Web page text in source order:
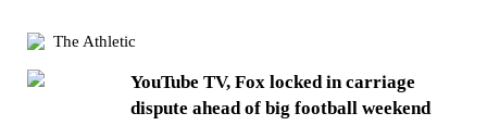
The Athletic
YouTube TV, Fox locked in carriage
dispute ahead of big football weekend